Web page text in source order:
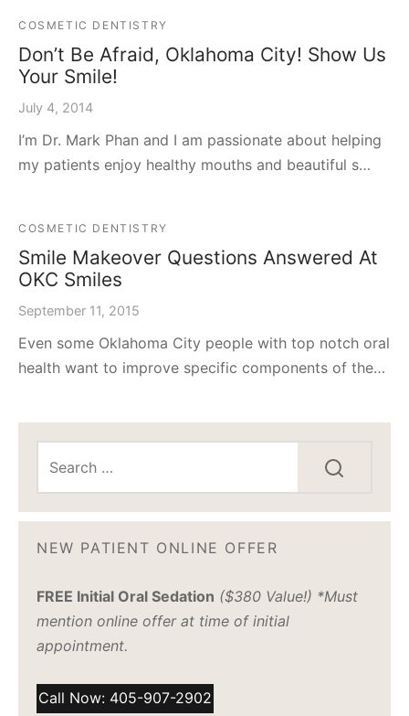
COSMETIC DENTISTRY
Don’t Be Afraid, Oklahoma City! Show Us
Your Smile!
July 4, 2014
I’m Dr. Mark Phan and I am passionate about helping
my patients enjoy healthy mouths and beautiful s…
COSMETIC DENTISTRY
Smile Makeover Questions Answered At
OKC Smiles
September 11, 2015
Even some Oklahoma City people with top notch oral
health want to improve specific components of the…
NEW PATIENT ONLINE OFFER
FREE Initial Oral Sedation ($380 Value!) *Must
mention online offer at time of initial
appointment.
Call Now: 405-907-2902